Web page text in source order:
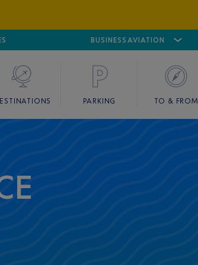
BUSINESS AVIATION
CANNES MANDELIEU
PARKING TO & FROM